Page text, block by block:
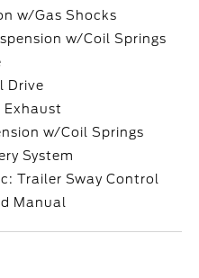
w/Gas Shocks
w/Coil Springs
Drive
Exhaust
w/Coil Springs
System
Trailer Sway Control
Manual